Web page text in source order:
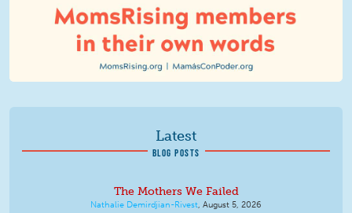
Latest
BLOG POSTS
The Mothers We Failed
Nathalie Demirdjian-Rivest August 5, 2026